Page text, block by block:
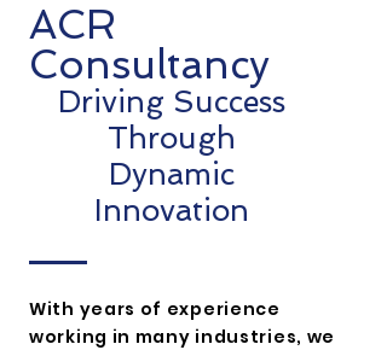
ACR
Consultancy
Driving Success
Through
Dynamic
Innovation
With years of experience
working in many industries, we